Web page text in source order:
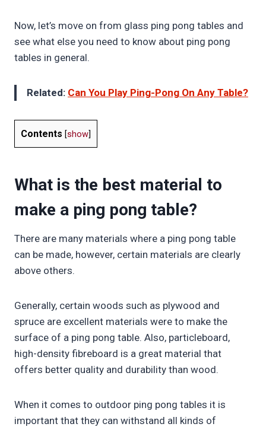
Now, let’s move on from glass ping pong tables and
see what else you need to know about ping pong
tables in general.
Related: Can You Play Ping-Pong On Any Table?
Contents [show]
What is the best material to
make a ping pong table?
There are many materials where a ping pong table
can be made, however, certain materials are clearly
above others.
Generally, certain woods such as plywood and
spruce are excellent materials were to make the
surface of a ping pong table. Also, particleboard,
high-density fibreboard is a great material that
offers better quality and durability than wood.
When it comes to outdoor ping pong tables it is
important that they can withstand all kinds of